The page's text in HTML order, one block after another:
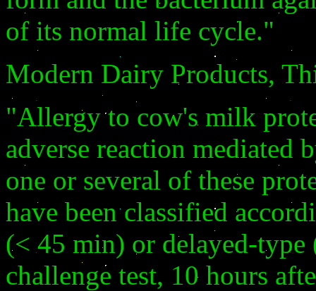
of its normal life cycle."
Modern Dairy Products,
"Allergy to cow's milk
adverse reaction mediated
one or several of these
have been classified
(< 45 min) or delayed-
challenge test, 10 hours